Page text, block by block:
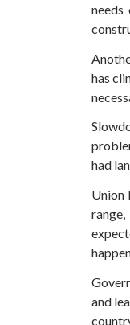
has
had
Union
and